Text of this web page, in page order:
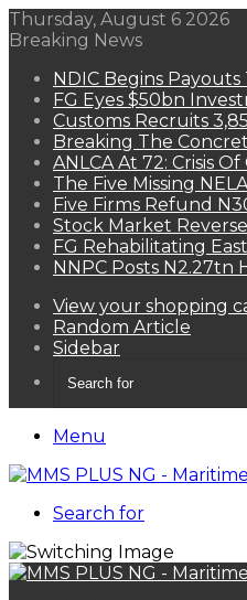
Thursday, August 6 2026
Breaking News
NDIC Begins Payouts
FG Eyes $50bn
Customs Recruits
Breaking The
ANLCA At 72: Crisis
The Five Missing
Five Firms Refund
Stock Market
FG Rehabilitating
NNPC Posts N2.27tn
View your shopping
Random Article
Sidebar
Menu
Search for